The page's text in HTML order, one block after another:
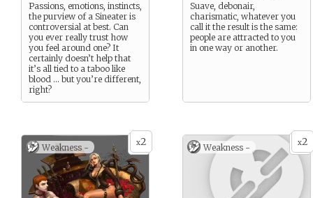
Passions, emotions, instincts,
the purview of a Sineater is
controversial at best. Can
you ever really trust how
you feel around one? It
certainly doesn’t help that
it’s all tied to a taboo like
blood … but you’re different,
right?
Suave, debonair,
charismatic, whatever you
call it the result is the same:
people are attracted to you
in one way or another.
x2
Weakness - x2
Weakness -